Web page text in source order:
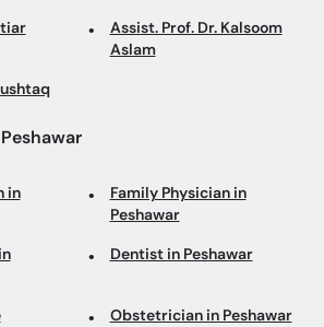
Assist. Prof. Dr. Kalsoom
Aslam
in
Family Physician in
Peshawar
Dentist in Peshawar
Obstetrician in Peshawar